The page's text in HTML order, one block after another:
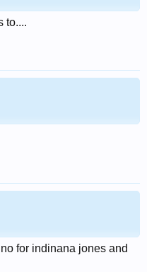
to....
for indinana jones and